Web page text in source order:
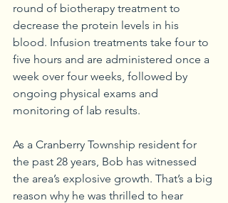
round of biotherapy treatment to
decrease the protein levels in his
blood. Infusion treatments take four to
five hours and are administered once a
week over four weeks, followed by
ongoing physical exams and
monitoring of lab results.
As a Cranberry Township resident for
the past 28 years, Bob has witnessed
the area’s explosive growth. That’s a big
reason why he was thrilled to hear